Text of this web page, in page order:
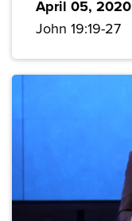
April 05, 2020
John 19:19-27